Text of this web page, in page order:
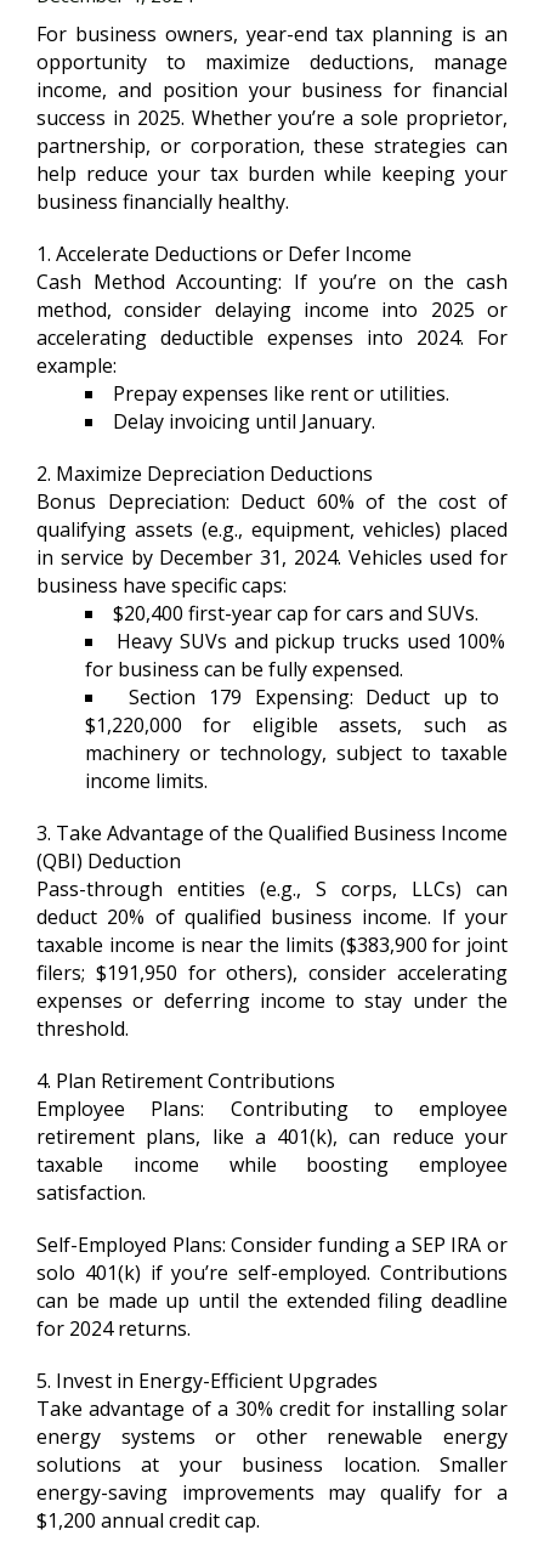
For business owners, year-end tax planning is an
opportunity to maximize deductions, manage
income, and position your business for financial
success in 2025. Whether you’re a sole proprietor,
partnership, or corporation, these strategies can
help reduce your tax burden while keeping your
business financially healthy.
1. Accelerate Deductions or Defer Income
Cash Method Accounting: If you’re on the cash
method, consider delaying income into 2025 or
accelerating deductible expenses into 2024. For
example:
Prepay expenses like rent or utilities.
Delay invoicing until January.
2. Maximize Depreciation Deductions
Bonus Depreciation: Deduct 60% of the cost of
qualifying assets (e.g., equipment, vehicles) placed
in service by December 31, 2024. Vehicles used for
business have specific caps:
$20,400 first-year cap for cars and SUVs.
Heavy SUVs and pickup trucks used 100%
for business can be fully expensed.
Section 179 Expensing: Deduct up to
$1,220,000 for eligible assets, such as
machinery or technology, subject to taxable
income limits.
3. Take Advantage of the Qualified Business Income
(QBI) Deduction
Pass-through entities (e.g., S corps, LLCs) can
deduct 20% of qualified business income. If your
taxable income is near the limits ($383,900 for joint
filers; $191,950 for others), consider accelerating
expenses or deferring income to stay under the
threshold.
4. Plan Retirement Contributions
Employee Plans: Contributing to employee
retirement plans, like a 401(k), can reduce your
taxable income while boosting employee
satisfaction.
Self-Employed Plans: Consider funding a SEP IRA or
solo 401(k) if you’re self-employed. Contributions
can be made up until the extended filing deadline
for 2024 returns.
5. Invest in Energy-Efficient Upgrades
Take advantage of a 30% credit for installing solar
energy systems or other renewable energy
solutions at your business location. Smaller
energy-saving improvements may qualify for a
$1,200 annual credit cap.